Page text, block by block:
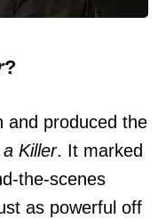
?
and produced the
Killer. It marked
the-scenes
as powerful off